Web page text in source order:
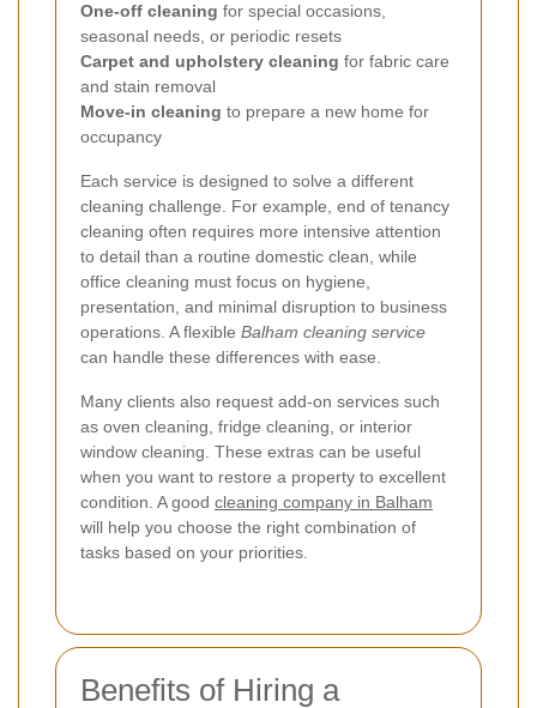
One-off cleaning for special occasions,
seasonal needs, or periodic resets
Carpet and upholstery cleaning for fabric care
and stain removal
Move-in cleaning to prepare a new home for
occupancy
Each service is designed to solve a different
cleaning challenge. For example, end of tenancy
cleaning often requires more intensive attention
to detail than a routine domestic clean, while
office cleaning must focus on hygiene,
presentation, and minimal disruption to business
operations. A flexible Balham cleaning service
can handle these differences with ease.
Many clients also request add-on services such
as oven cleaning, fridge cleaning, or interior
window cleaning. These extras can be useful
when you want to restore a property to excellent
condition. A good cleaning company in Balham
will help you choose the right combination of
tasks based on your priorities.
Benefits of Hiring a